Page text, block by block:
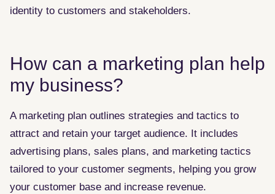
identity to customers and stakeholders.
How can a marketing plan help
my business?
A marketing plan outlines strategies and tactics to
attract and retain your target audience. It includes
advertising plans, sales plans, and marketing tactics
tailored to your customer segments, helping you grow
your customer base and increase revenue.